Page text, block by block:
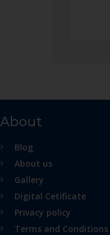
About
Blog
About us
Gallery
Digital Cetificate
Privacy policy
Terms and Conditions